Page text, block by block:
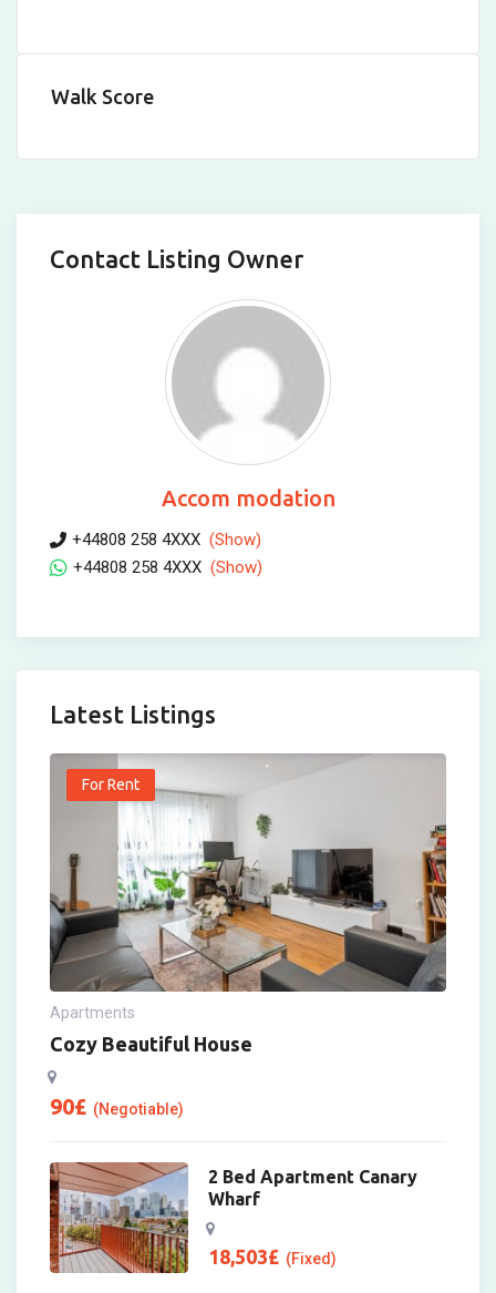
Walk Score
Contact Listing Owner
Accom modation
+44808 258 4XXX (Show)
+44808 258 4XXX (Show)
Latest Listings
For Rent
Apartments
Cozy Beautiful House
90£ (Negotiable)
2 Bed Apartment Canary
Wharf
18,503£ (Fixed)